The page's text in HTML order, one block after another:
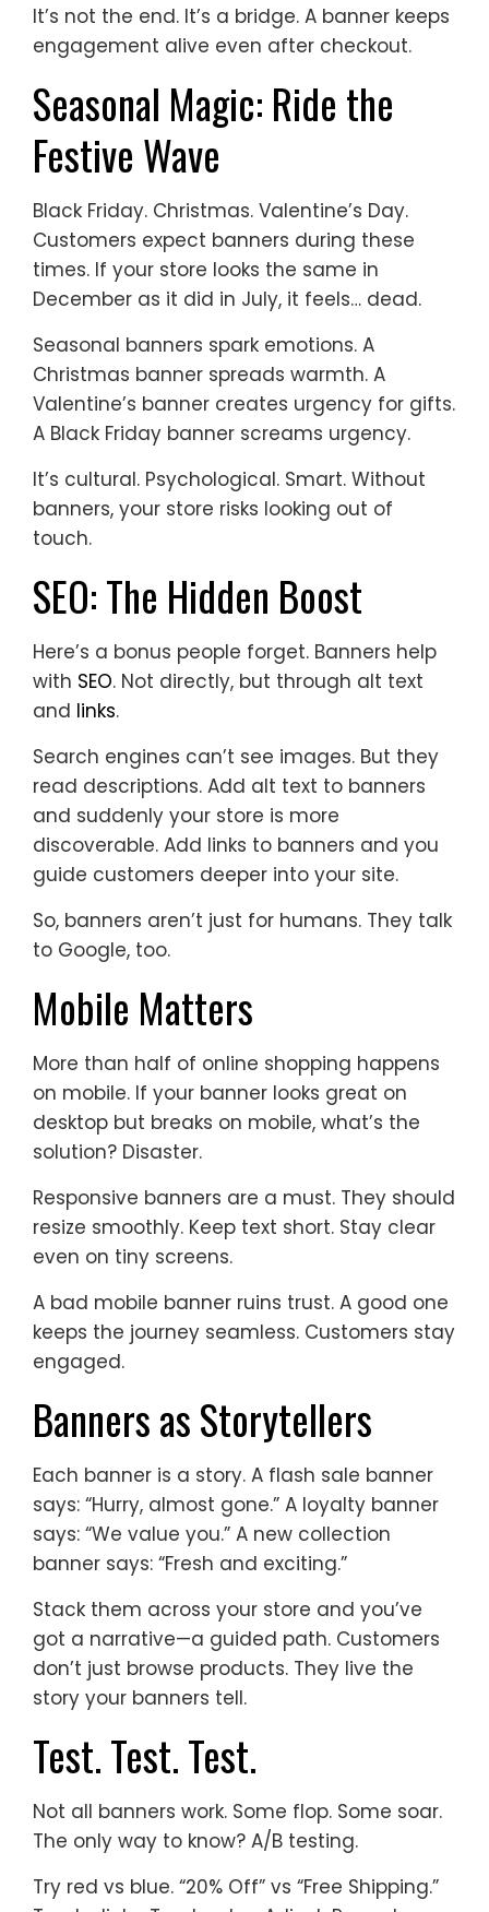
It’s not the end. It’s a bridge. A banner keeps
engagement alive even after checkout.
Seasonal Magic: Ride the
Festive Wave
Black Friday. Christmas. Valentine’s Day.
Customers expect banners during these
times. If your store looks the same in
December as it did in July, it feels… dead.
Seasonal banners spark emotions. A
Christmas banner spreads warmth. A
Valentine’s banner creates urgency for gifts.
A Black Friday banner screams urgency.
It’s cultural. Psychological. Smart. Without
banners, your store risks looking out of
touch.
SEO: The Hidden Boost
Here’s a bonus people forget. Banners help
with SEO. Not directly, but through alt text
and links.
Search engines can’t see images. But they
read descriptions. Add alt text to banners
and suddenly your store is more
discoverable. Add links to banners and you
guide customers deeper into your site.
So, banners aren’t just for humans. They talk
to Google, too.
Mobile Matters
More than half of online shopping happens
on mobile. If your banner looks great on
desktop but breaks on mobile, what’s the
solution? Disaster.
Responsive banners are a must. They should
resize smoothly. Keep text short. Stay clear
even on tiny screens.
A bad mobile banner ruins trust. A good one
keeps the journey seamless. Customers stay
engaged.
Banners as Storytellers
Each banner is a story. A flash sale banner
says: “Hurry, almost gone.” A loyalty banner
says: “We value you.” A new collection
banner says: “Fresh and exciting.”
Stack them across your store and you’ve
got a narrative—a guided path. Customers
don’t just browse products. They live the
story your banners tell.
Test. Test. Test.
Not all banners work. Some flop. Some soar.
The only way to know? A/B testing.
Try red vs blue. “20% Off” vs “Free Shipping.”